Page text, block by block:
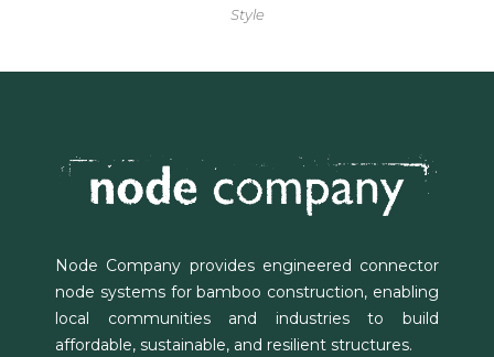
Style
Node Company provides engineered connector
node systems for bamboo construction, enabling
local communities and industries to build
affordable, sustainable, and resilient structures.